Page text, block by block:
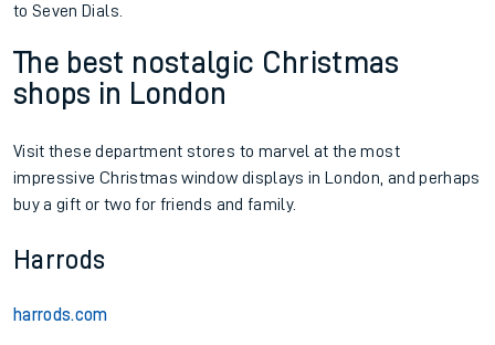
to Seven Dials.
The best nostalgic Christmas
shops in London
Visit these department stores to marvel at the most
impressive Christmas window displays in London, and perhaps
buy a gift or two for friends and family.
Harrods
harrods.com